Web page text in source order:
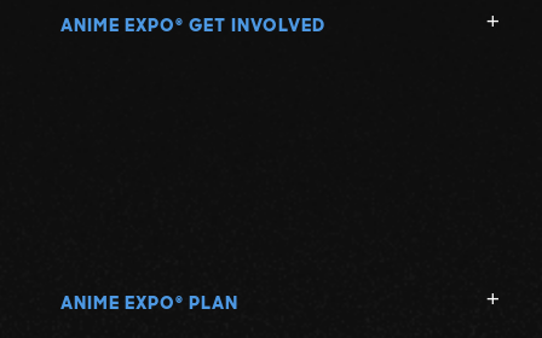
ANIME EXPO ® GET INVOLVED
ANIME EXPO ® PLAN